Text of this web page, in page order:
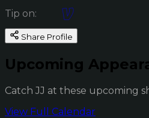
Tip on:
Share Profile
Upcoming
Catch JJ at these upcoming
View Full Calendar